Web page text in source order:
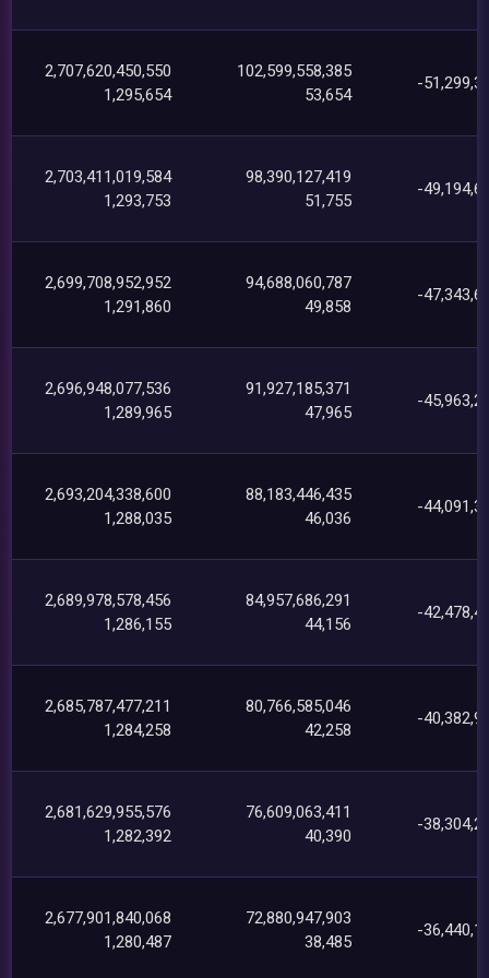
2,707,620,450,550
1,295,654
102,599,558,385
53,654
-
2,703,411,019,584
1,293,753
98,390,127,419
51,755
-
2,699,708,952,952
1,291,860
94,688,060,787
49,858
-
2,696,948,077,536
1,289,965
91,927,185,371
47,965
-
2,693,204,338,600
1,288,035
88,183,446,435
46,036
-
2,689,978,578,456
1,286,155
84,957,686,291
44,156
-
2,685,787,477,211
1,284,258
80,766,585,046
42,258
-
2,681,629,955,576
1,282,392
76,609,063,411
40,390
-
2,677,901,840,068
1,280,487
72,880,947,903
38,485
-